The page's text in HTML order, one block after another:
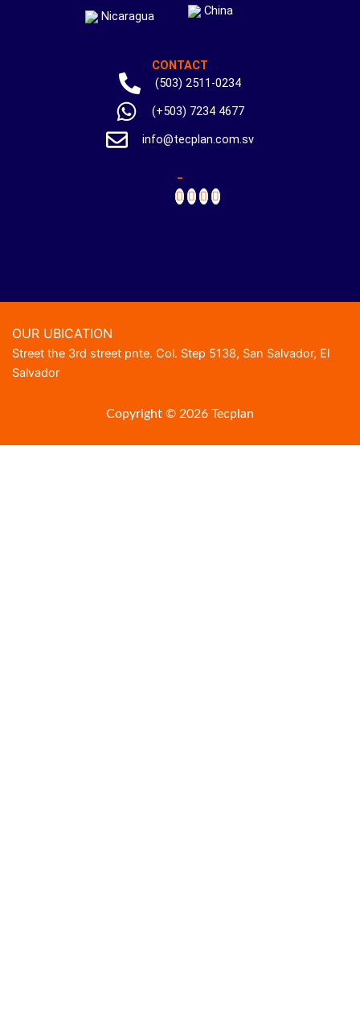
Nicaragua China
CONTACT
(503) 2511-0234
(+503) 7234 4677
info@tecplan.com.sv
OUR UBICATION
Street the 3rd street pnte. Col. Step 5138, San Salvador, El
Salvador
Copyright © 2026 Tecplan